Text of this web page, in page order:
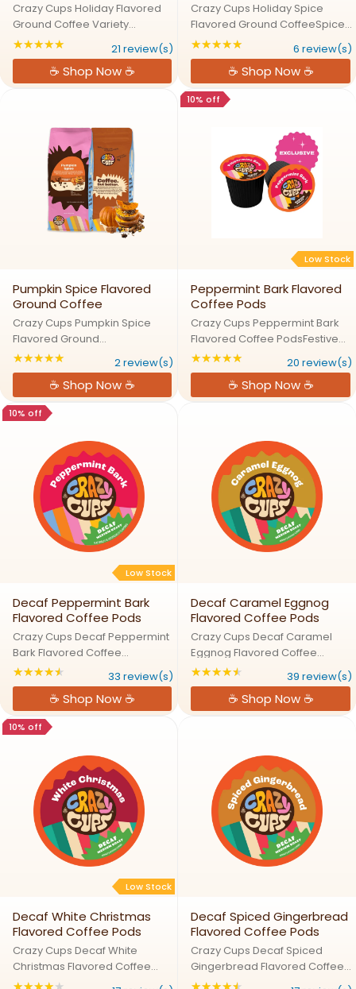
Crazy Cups Holiday Flavored
Ground Coffee Variety
PackHoliday Cheer in Every
Festive BrewLet the holidays fill
your cup with our Holiday
Ground Coffee Variety Pack.
★★★★★ Rating: 4.80952 out of 5 stars
21 review(s)
☕ Shop Now ☕
Crazy Cups Holiday Spice
Flavored Ground CoffeeSpice
Up the Season with Holiday
DelightExperience the magic of
the holidays with our Holiday
Spice coffee, a delightful blend
of warming spices ...
★★★★★ Rating: 4.83333
6 review(s)
☕ Shop Now ☕
Pumpkin Spice Flavored
Ground Coffee
Crazy Cups Pumpkin Spice
Flavored Ground
CoffeePumpkin Spice Ground:
Cozy in Every CupLike a warm
slice of pumpkin pie in your
cup! This rich and aromatic
coffee brings together the
★★★★★ Rating: 5 out of 5 stars
2 review(s)
☕ Shop Now ☕
10% off
Low Stock
Peppermint Bark Flavored
Coffee Pods
Crazy Cups Peppermint Bark
Flavored Coffee PodsFestive
Fun in Every Cup, Peppermint
Bark Awaits!Treat yourself to
the ultimate holiday flavor!
Sweet peppermint meets
★★★★★ Rating: 4.8 out of
20 review(s)
☕ Shop Now ☕
10% off
Low Stock
Decaf Peppermint Bark
Flavored Coffee Pods
Crazy Cups Decaf Peppermint
Bark Flavored Coffee
PodsFestive Fun in Every Cup,
Peppermint Bark Awaits!Warm
up your winter with the
irresistible combo of
peppermint, chocolate, and
★★★★★ Rating: 4.33333 out of 5 stars
33 review(s)
☕ Shop Now ☕
Decaf Caramel Eggnog
Flavored Coffee Pods
Crazy Cups Decaf Caramel
Eggnog Flavored Coffee
PodsSleigh the Day with Decaf
Caramel Eggnog DelightOur
Caramel Eggnog decaf coffee
brings together the comforting
★★★★★ Rating: 4.38462
39 review(s)
☕ Shop Now ☕
10% off
Low Stock
Decaf White Christmas
Flavored Coffee Pods
Crazy Cups Decaf White
Christmas Flavored Coffee
PodsTake a Sip of Santa's
Decaf Spiced Gingerbread
Flavored Coffee Pods
Crazy Cups Decaf Spiced
Gingerbread Flavored Coffee
PodsGingerbread in a Cup –